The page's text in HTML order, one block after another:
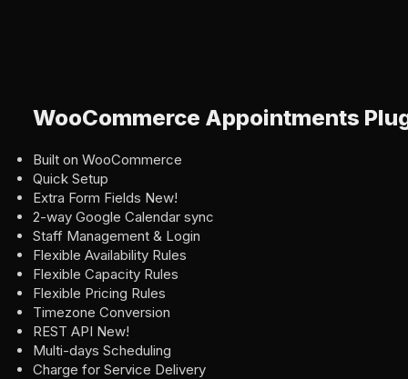
WooCommerce Appointments
Built on WooCommerce
Quick Setup
Extra Form Fields New!
2-way Google Calendar sync
Staff Management & Login
Flexible Availability Rules
Flexible Capacity Rules
Flexible Pricing Rules
Timezone Conversion
REST API New!
Multi-days Scheduling
Charge for Service Delivery